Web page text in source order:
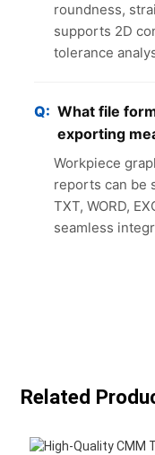
roundness,
supports 2D
tolerance
What file
exporting
Workpiece
reports can be
TXT, WORD,
seamless
Related